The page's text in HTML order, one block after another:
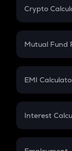
Crypto
Crypto SIP
Crypto
Mutual Fund
Mutual Fund
EMI
EMI
Credit Card
Interest
Compound